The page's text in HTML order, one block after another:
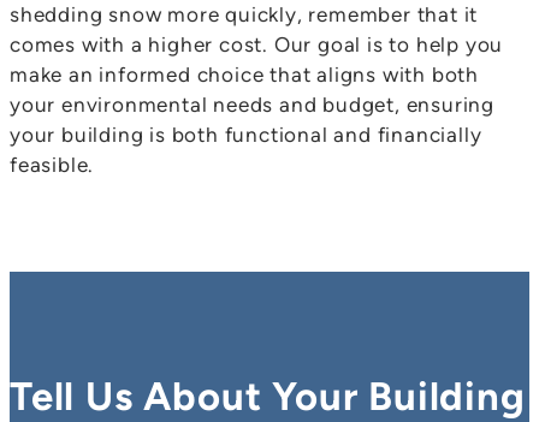
shedding snow more quickly, remember that it
comes with a higher cost. Our goal is to help you
make an informed choice that aligns with both
your environmental needs and budget, ensuring
your building is both functional and financially
feasible.
Tell Us About Your Building